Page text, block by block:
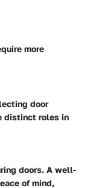
more
door
distinct roles in
doors. A well-
of mind,